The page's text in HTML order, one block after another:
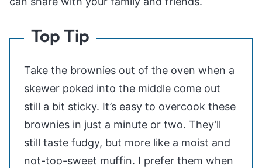
Top Tip
Take the brownies out of the oven when a
skewer poked into the middle come out
still a bit sticky. It’s easy to overcook these
brownies in just a minute or two. They’ll
still taste fudgy, but more like a moist and
not-too-sweet muffin. I prefer them when